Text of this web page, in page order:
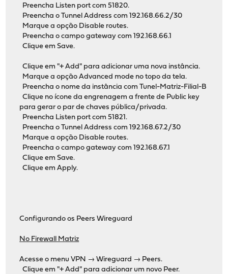
Preencha Listen port com 51820.
Preencha o Tunnel Address com 192.168.66.2/30
Marque a opção Disable routes.
Preencha o campo gateway com 192.168.66.1
Clique em Save.
Clique em "+ Add" para adicionar uma nova instância.
Marque a opção Advanced mode no topo da tela.
Preencha o nome da instância com Tunel-Matriz-Filial-B
Clique no ícone da engrenagem a frente de Public key
para gerar o par de chaves pública/privada.
Preencha Listen port com 51821.
Preencha o Tunnel Address com 192.168.67.2/30
Marque a opção Disable routes.
Preencha o campo gateway com 192.168.67.1
Clique em Save.
Clique em Apply.
Configurando os Peers Wireguard
No Firewall Matriz
Acesse o menu VPN → Wireguard → Peers.
Clique em "+ Add" para adicionar um novo Peer.